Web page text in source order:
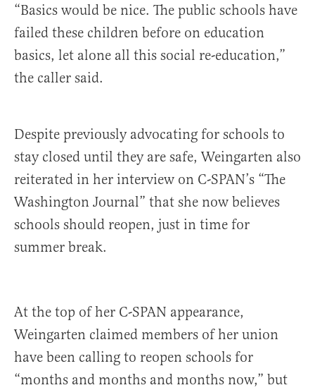
“Basics would be nice. The public schools have
failed these children before on education
basics, let alone all this social re-education,”
the caller said.
Despite previously advocating for schools to
stay closed until they are safe, Weingarten also
reiterated in her interview on C-SPAN’s “The
Washington Journal” that she now believes
schools should reopen, just in time for
summer break.
At the top of her C-SPAN appearance,
Weingarten claimed members of her union
have been calling to reopen schools for
“months and months and months now,” but